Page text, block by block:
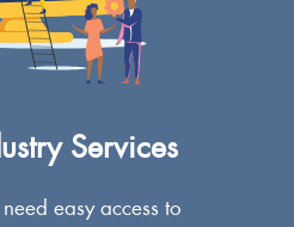
Services
easy access to